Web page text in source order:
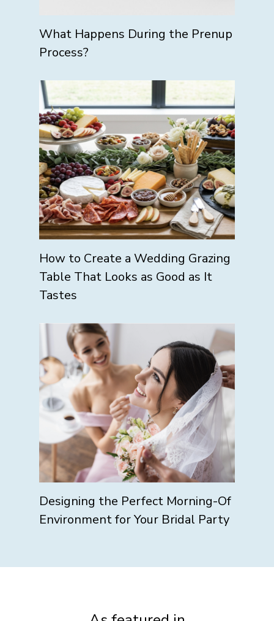
What Happens During the Prenup
Process?
How to Create a Wedding Grazing
Table That Looks as Good as It
Tastes
Designing the Perfect Morning-Of
Environment for Your Bridal Party